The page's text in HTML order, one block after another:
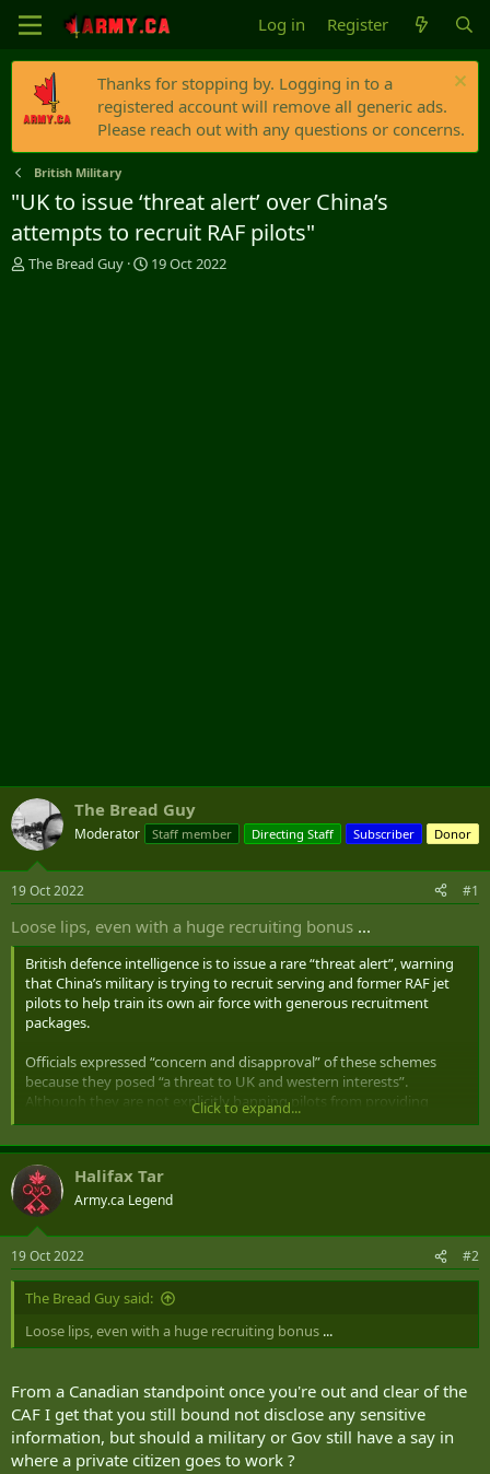
Log in Register
Thanks for stopping by. Logging in to a
registered account will remove all generic ads.
Please reach out with any questions or concerns.
British Military
"UK to issue ‘threat alert’ over China’s
attempts to recruit RAF pilots"
T
The Bread Guy
S19 Oct 2022
The Bread Guy
Moderator Staff member Directing Staff Subscriber Donor
19 Oct 2022 #1
Loose lips, even with a huge recruiting bonus ...
British defence intelligence is to issue a rare “threat alert”, warning
that China’s military is trying to recruit serving and former RAF jet
pilots to help train its own air force with generous recruitment
packages.
Officials expressed “concern and disapproval” of these schemes
because they posed “a threat to UK and western interests”.
Although they are not explicitly banning pilots from providing
training, they aim to take steps to “manage the risk”.
About 30 former pilots are already believed to have taken
advantage of “very generous” recruitment packages offered by
China to work for the country’s air force through third parties,
including, in particular, a flying academy based in South Africa.
But the warning, or threat guidance, will remind British pilots not to
disclose any sensitive information to the Chinese military and ask
those approached to tell the
Click to expand...
Halifax Tar
Army.ca Legend
19 Oct 2022 #2
The Bread Guy said:
Loose lips, even with a huge recruiting bonus ...
From a Canadian standpoint once you're out and clear of the
CAF I get that you still bound not disclose any sensitive
information, but should a military or Gov still have a say in
where a private citizen goes to work ?